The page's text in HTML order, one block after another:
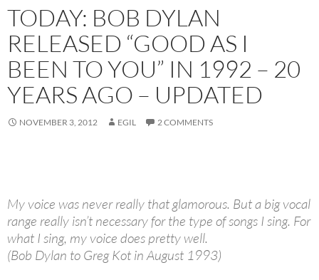
TODAY: BOB DYLAN
RELEASED “GOOD AS I
BEEN TO YOU” IN 1992 – 20
YEARS AGO – UPDATED
NOVEMBER 3, 2012 EGIL 2 COMMENTS
My voice was never really that glamorous. But a big vocal
range really isn’t necessary for the type of songs I sing. For
what I sing, my voice does pretty well.
(Bob Dylan to Greg Kot in August 1993)